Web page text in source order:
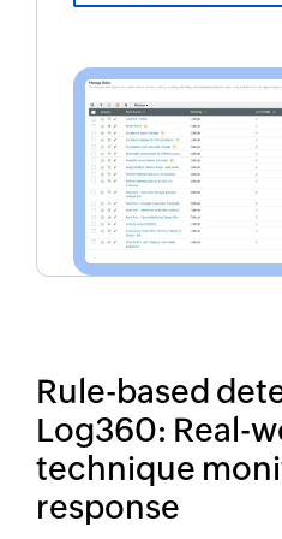
Rule-based
Log360: Real-
technique
response